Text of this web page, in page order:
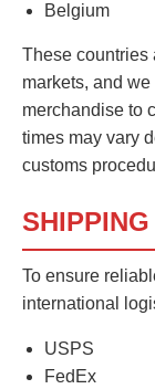
Belgium
These countries
markets, and
merchandise to
times may vary
customs
To ensure
international
USPS
FedEx